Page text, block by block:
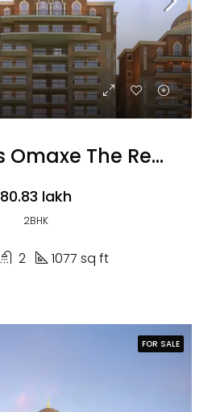
2BHK Flats Omaxe The Resort
₹80.83 lakh
2BHK
2 1077 sq ft
FOR SALE